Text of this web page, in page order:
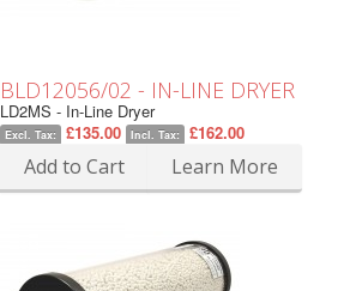
BLD12056/02 - IN-LINE DRYER
LD2MS - In-Line Dryer
Excl. Tax: £135.00 Incl. Tax: £162.00
Add to Cart Learn More